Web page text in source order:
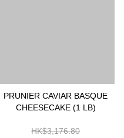
PRUNIER CAVIAR BASQUE
CHEESECAKE (1 LB)
HK$3,176.80